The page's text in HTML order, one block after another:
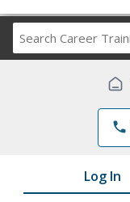
phone
Log In